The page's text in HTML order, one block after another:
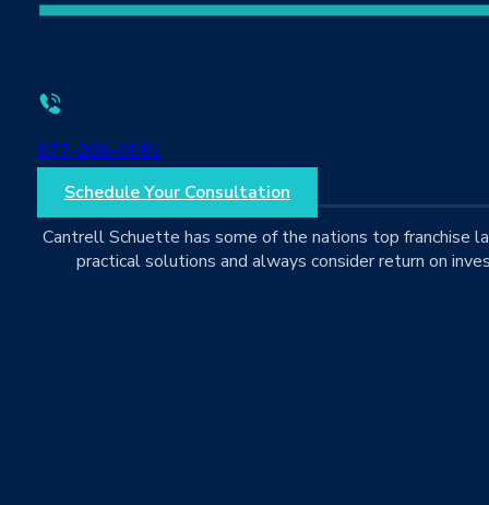
877-206-0951
Schedule Your Consultation
Cantrell Schuette has some of the nations top franchise
practical solutions and always consider return on